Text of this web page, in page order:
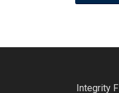
Integrity